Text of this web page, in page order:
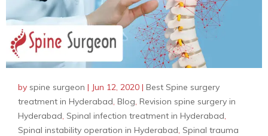
by spine surgeon | Jun 12, 2020 | Best Spine surgery
treatment in Hyderabad, Blog, Revision spine surgery in
Hyderabad, Spinal infection treatment in Hyderabad,
Spinal instability operation in Hyderabad, Spinal trauma